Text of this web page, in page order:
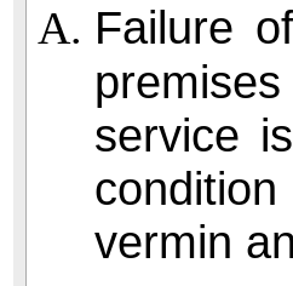
Failure
service
vermin